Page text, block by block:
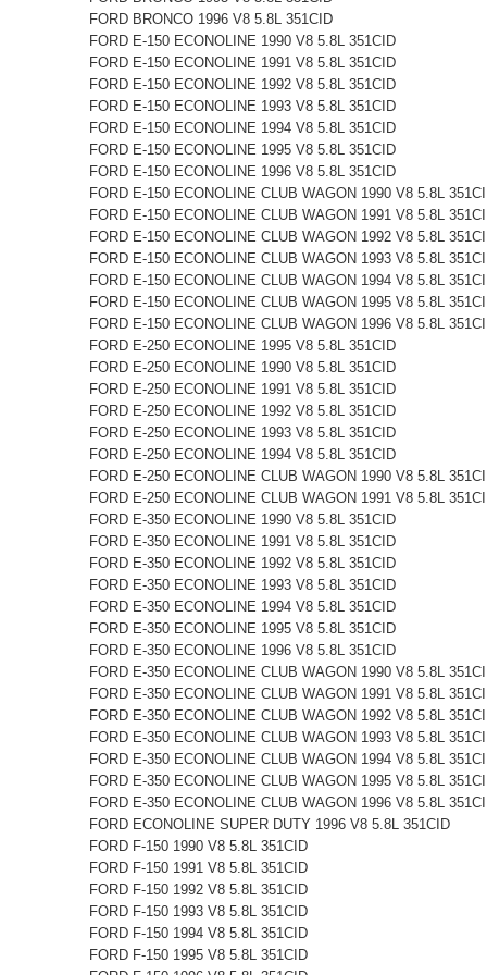
FORD BRONCO 1996 V8 5.8L 351CID
FORD E-150 ECONOLINE 1990 V8 5.8L 351CID
FORD E-150 ECONOLINE 1991 V8 5.8L 351CID
FORD E-150 ECONOLINE 1992 V8 5.8L 351CID
FORD E-150 ECONOLINE 1993 V8 5.8L 351CID
FORD E-150 ECONOLINE 1994 V8 5.8L 351CID
FORD E-150 ECONOLINE 1995 V8 5.8L 351CID
FORD E-150 ECONOLINE 1996 V8 5.8L 351CID
FORD E-150 ECONOLINE CLUB WAGON 1990 V8 5.8L
FORD E-150 ECONOLINE CLUB WAGON 1991 V8 5.8L
FORD E-150 ECONOLINE CLUB WAGON 1992 V8 5.8L
FORD E-150 ECONOLINE CLUB WAGON 1993 V8 5.8L
FORD E-150 ECONOLINE CLUB WAGON 1994 V8 5.8L
FORD E-150 ECONOLINE CLUB WAGON 1995 V8 5.8L
FORD E-150 ECONOLINE CLUB WAGON 1996 V8 5.8L
FORD E-250 ECONOLINE 1995 V8 5.8L 351CID
FORD E-250 ECONOLINE 1990 V8 5.8L 351CID
FORD E-250 ECONOLINE 1991 V8 5.8L 351CID
FORD E-250 ECONOLINE 1992 V8 5.8L 351CID
FORD E-250 ECONOLINE 1993 V8 5.8L 351CID
FORD E-250 ECONOLINE 1994 V8 5.8L 351CID
FORD E-250 ECONOLINE CLUB WAGON 1990 V8 5.8L
FORD E-250 ECONOLINE CLUB WAGON 1991 V8 5.8L
FORD E-350 ECONOLINE 1990 V8 5.8L 351CID
FORD E-350 ECONOLINE 1991 V8 5.8L 351CID
FORD E-350 ECONOLINE 1992 V8 5.8L 351CID
FORD E-350 ECONOLINE 1993 V8 5.8L 351CID
FORD E-350 ECONOLINE 1994 V8 5.8L 351CID
FORD E-350 ECONOLINE 1995 V8 5.8L 351CID
FORD E-350 ECONOLINE 1996 V8 5.8L 351CID
FORD E-350 ECONOLINE CLUB WAGON 1990 V8 5.8L
FORD E-350 ECONOLINE CLUB WAGON 1991 V8 5.8L
FORD E-350 ECONOLINE CLUB WAGON 1992 V8 5.8L
FORD E-350 ECONOLINE CLUB WAGON 1993 V8 5.8L
FORD E-350 ECONOLINE CLUB WAGON 1994 V8 5.8L
FORD E-350 ECONOLINE CLUB WAGON 1995 V8 5.8L
FORD E-350 ECONOLINE CLUB WAGON 1996 V8 5.8L
FORD ECONOLINE SUPER DUTY 1996 V8 5.8L 351CID
FORD F-150 1990 V8 5.8L 351CID
FORD F-150 1991 V8 5.8L 351CID
FORD F-150 1992 V8 5.8L 351CID
FORD F-150 1993 V8 5.8L 351CID
FORD F-150 1994 V8 5.8L 351CID
FORD F-150 1995 V8 5.8L 351CID